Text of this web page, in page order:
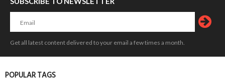
Get all latest content delivered to your email a few times a month.
POPULAR TAGS